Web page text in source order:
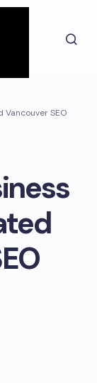
Vancouver SEO